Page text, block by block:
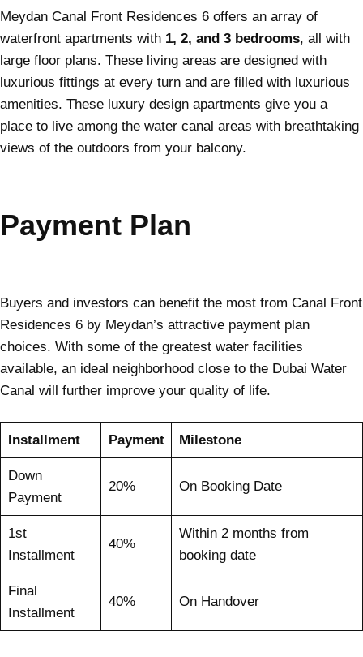
Meydan Canal Front Residences 6 offers an array of
waterfront apartments with 1, 2, and 3 bedrooms, all with
large floor plans. These living areas are designed with
luxurious fittings at every turn and are filled with luxurious
amenities. These luxury design apartments give you a
place to live among the water canal areas with breathtaking
views of the outdoors from your balcony.
Payment Plan
Buyers and investors can benefit the most from Canal Front
Residences 6 by Meydan’s attractive payment plan
choices. With some of the greatest water facilities
available, an ideal neighborhood close to the Dubai Water
Canal will further improve your quality of life.
Installment Payment Milestone
Down
Payment
20% On Booking Date
1st
Installment
40%
Within 2 months from
booking date
Final
Installment
40% On Handover